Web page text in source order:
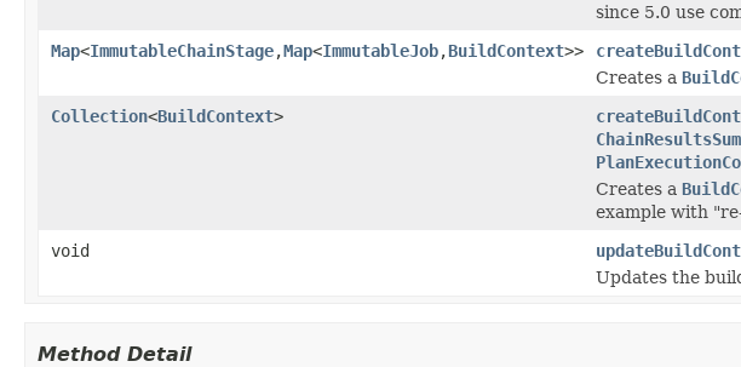
since 5.0 use
Map<ImmutableChainStage,Map<ImmutableJob,BuildContext>>
Creates a
Collection<BuildContext>
Creates a
example with
void
Updates the
Method Detail